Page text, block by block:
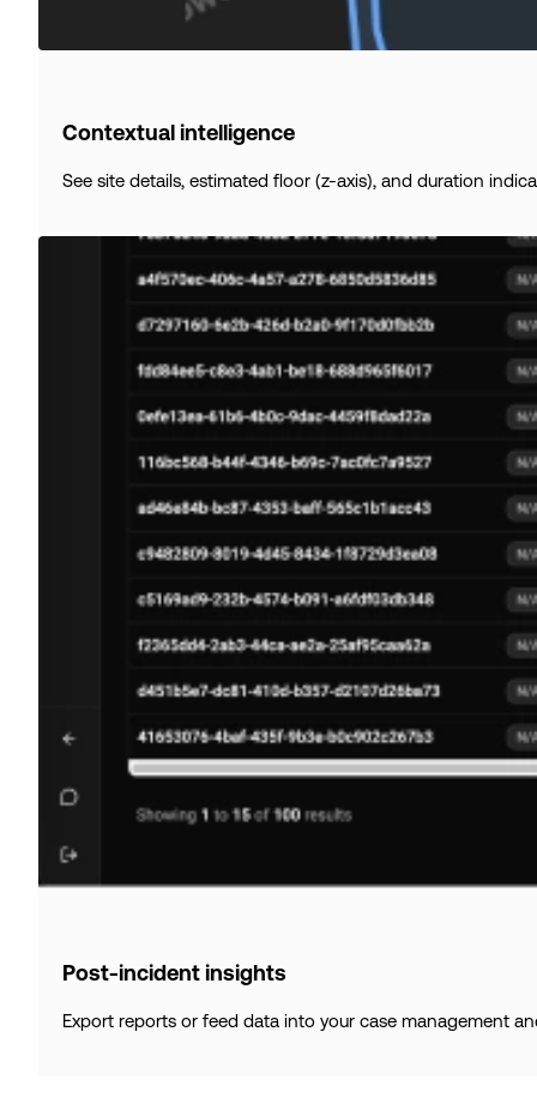
Contextual intelligence
See site details, estimated floor (z-axis), and duration
Post-incident insights
Export reports or feed data into your case management